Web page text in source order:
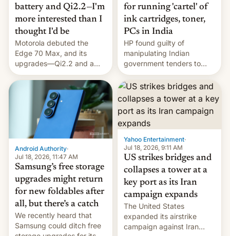
battery and Qi2.2—I'm
more interested than I
thought I'd be
Motorola debuted the
Edge 70 Max, and its
upgrades—Qi2.2 and a
huge battery—are turning
heads in the best way
for running 'cartel' of
ink cartridges, toner,
PCs in India
HP found guilty of
manipulating Indian
government tenders to
secure major contracts,
received 1.42 billion
rupees in fines.
Android Authority·
Jul 18, 2026, 11:47 AM
Samsung’s free storage
upgrades might return
for new foldables after
all, but there’s a catch
We recently heard that
Samsung could ditch free
Yahoo Entertainment·
Jul 18, 2026, 9:11 AM
US strikes bridges and
collapses a tower at a
key port as its Iran
campaign expands
The United States
expanded its airstrike
campaign against Iran